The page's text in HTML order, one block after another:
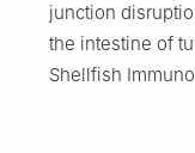
junction
the intestine of
Shellfish